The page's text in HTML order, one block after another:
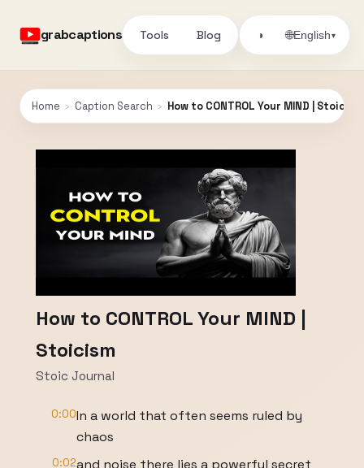
grabcaptions Tools Blog ◑ 🌐English▾
Home › Caption Search › How to CONTROL Your MIND | Stoicism
How to CONTROL Your MIND |
Stoicism
Stoic Journal
0:00In a world that often seems ruled by
chaos
0:02and noise there lies a powerful secret